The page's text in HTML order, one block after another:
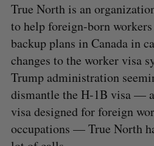
True North is an
to help foreign-born
backup plans in Canada in
changes to the worker visa
Trump administration
dismantle the H-1B visa —
visa designed for foreign
occupations — True North